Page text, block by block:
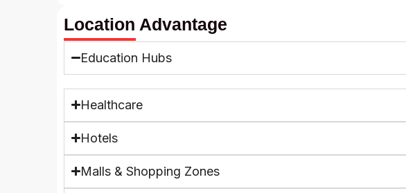
Location Advantage
Education Hubs
Healthcare
Hotels
Malls & Shopping Zones